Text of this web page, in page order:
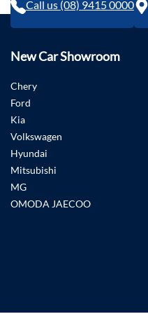
Call us (08) 9415 0000
New Car Showroom
Chery
Ford
Kia
Volkswagen
Hyundai
Mitsubishi
MG
OMODA JAECOO